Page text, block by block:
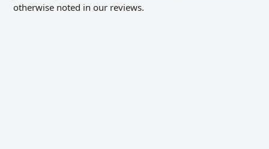
otherwise noted in our reviews.